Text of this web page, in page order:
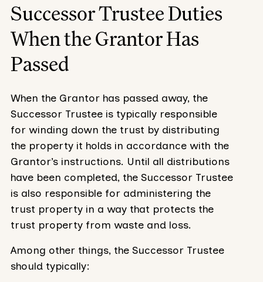
Successor Trustee Duties
When the Grantor Has
Passed
When the Grantor has passed away, the
Successor Trustee is typically responsible
for winding down the trust by distributing
the property it holds in accordance with the
Grantor’s instructions. Until all distributions
have been completed, the Successor Trustee
is also responsible for administering the
trust property in a way that protects the
trust property from waste and loss.
Among other things, the Successor Trustee
should typically: